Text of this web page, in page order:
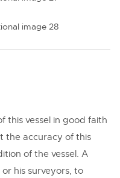
this vessel in good faith
the accuracy of this
of the vessel. A
his surveyors, to